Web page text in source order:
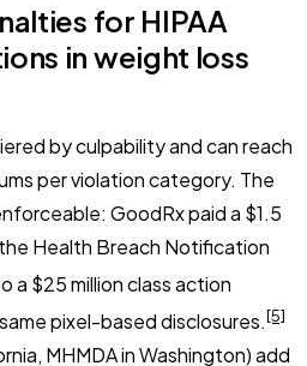
for HIPAA
in weight loss
by culpability and can reach
per violation category. The
GoodRx paid a $1.5
Health Breach Notification
a $25 million class action
pixel-based disclosures.[5]
MHMDA in Washington) add